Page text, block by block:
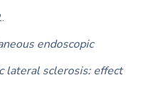
endoscopic
lateral sclerosis: effect